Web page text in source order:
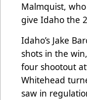
Malmquist,
give Idaho the
Idaho’s Jake
shots in the
four shootout
Whitehead
saw in